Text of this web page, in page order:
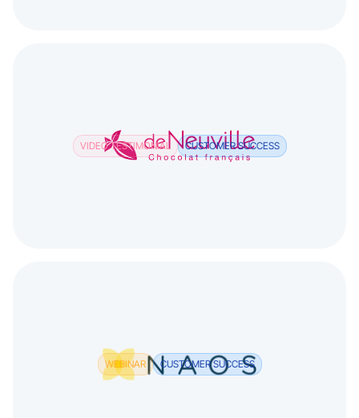
VIDEO TESTIMONIAL CUSTOMER SUCCESS
WEBINAR CUSTOMER SUCCESS